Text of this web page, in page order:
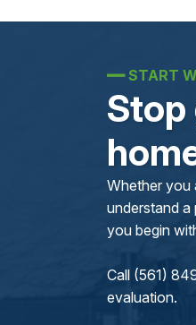
━━START
Stop
Whether you
understand a
you begin
Call (561)
evaluation.